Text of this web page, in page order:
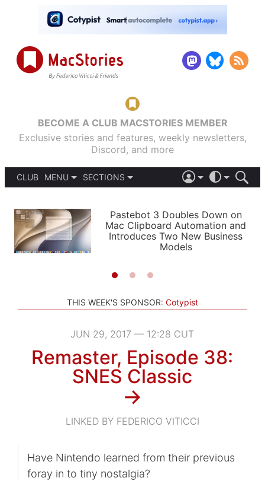
BECOME A CLUB MACSTORIES MEMBER
Exclusive stories and features, weekly newsletters,
Discord, and more
CLUB
MENU
PODCASTS
SHORTCUTS
SETUPS
SECTIONS
APPS
STORIES
LIGHT
AUTOMATIC
Pastebot 3 Doubles Down on
Mac Clipboard Automation and
Introduces Two New Business
Models
THIS WEEK'S SPONSOR: Cotypist
JUN 29, 2017 — 12:28 CUT
Remaster, Episode 38:
SNES Classic
→
LINKED BY FEDERICO VITICCI
Have Nintendo learned from their previous
foray in to tiny nostalgia?